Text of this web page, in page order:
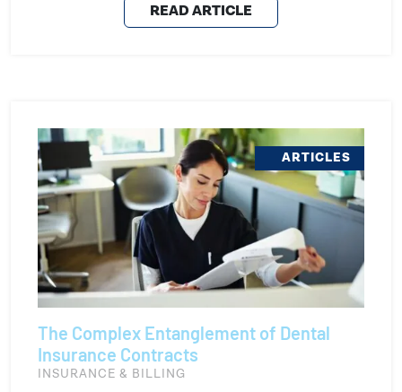
READ ARTICLE
ARTICLES
The Complex Entanglement of Dental
Insurance Contracts
INSURANCE & BILLING